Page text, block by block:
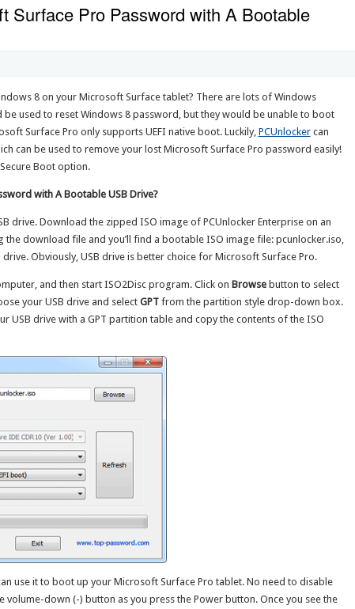
USB
Surface Pro Password with A Bootable
8 on your Microsoft Surface tablet? There are lots of Windows
used to reset Windows 8 password, but they would be unable to boot
Surface Pro only supports UEFI native boot. Luckily, PCUnlockercan
can be used to remove your lost Microsoft Surface Pro password easily!
Boot option.
with A Bootable USB Drive?
drive. Download the zipped ISO image of PCUnlocker Enterprise on an
the download file and you’ll find a bootable ISO image file: pcunlocker.iso,
Obviously, USB drive is better choice for Microsoft Surface Pro.
and then start ISO2Disc program. Click on Browsebutton to select
your USB drive and select GPTfrom the partition style drop-down box.
USB drive with a GPT partition table and copy the contents of the ISO
use it to boot up your Microsoft Surface Pro tablet. No need to disable
volume-down (-) button as you press the Power button. Once you see the